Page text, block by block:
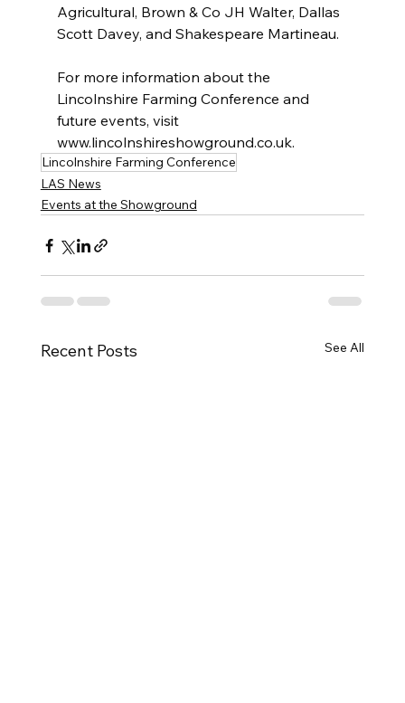
Agricultural, Brown & Co JH Walter, Dallas
Scott Davey, and Shakespeare Martineau.
For more information about the
Lincolnshire Farming Conference and
future events, visit
www.lincolnshireshowground.co.uk.
Lincolnshire Farming Conference
LAS News
Events at the Showground
Recent Posts See All